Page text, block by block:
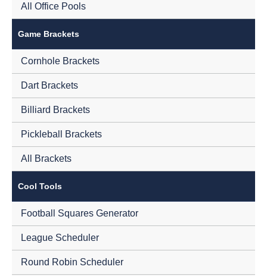
All Office Pools
Game Brackets
Cornhole Brackets
Dart Brackets
Billiard Brackets
Pickleball Brackets
All Brackets
Cool Tools
Football Squares Generator
League Scheduler
Round Robin Scheduler